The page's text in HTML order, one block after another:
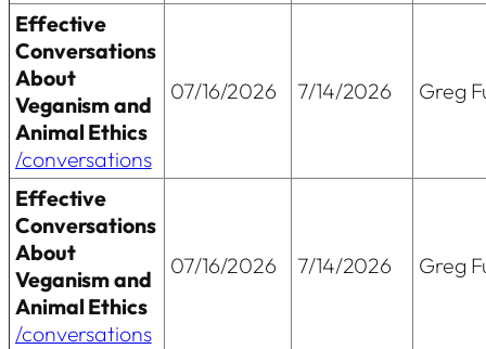
Effective
Conversations
About
Veganism and
Animal Ethics
/conversations
07/16/2026 7/14/2026 Greg
Effective
Conversations
About
Veganism and
Animal Ethics
/conversations
07/16/2026 7/14/2026 Greg